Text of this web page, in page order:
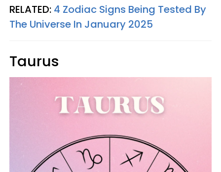
RELATED: 4 Zodiac Signs Being Tested By
The Universe In January 2025
Taurus